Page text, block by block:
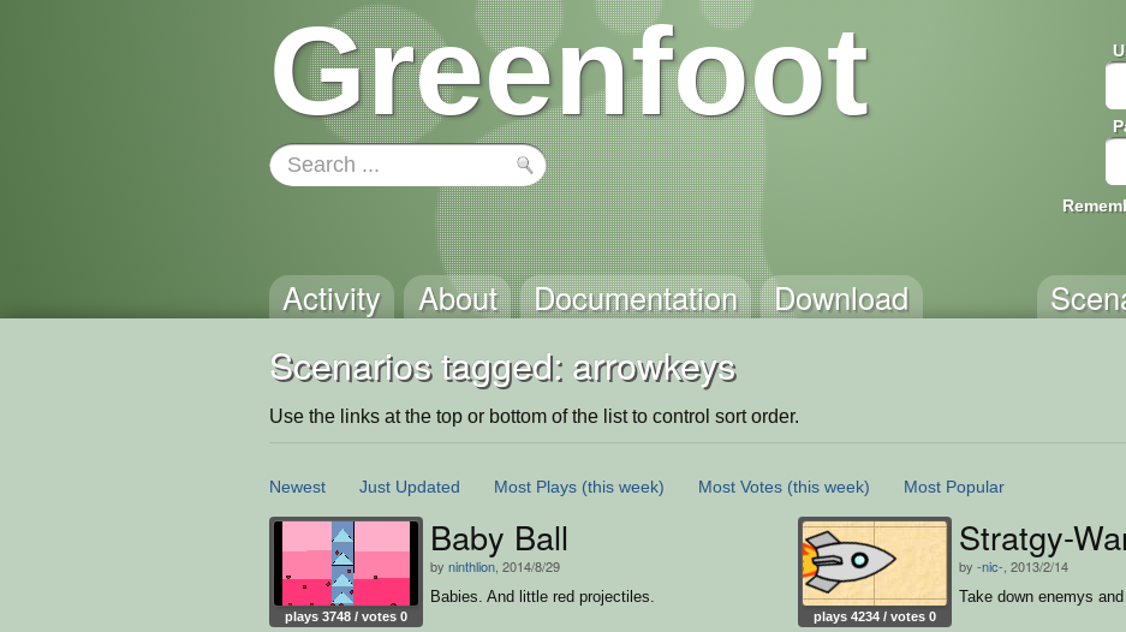
Greenfoot
Activity About Documentation Download
Scenarios tagged: arrowkeys
Use the links at the top or bottom of the list to control sort order.
Newest Just Updated Most Plays (this week) Most Votes (this week) Most Popular
plays 3748 / votes 0
Baby Ball
by ninthlion , 2014/8/29
Babies. And little red projectiles.
plays 4234 / votes 0
Stratgy-
by -nic- , 2013/2/14
Take down enemys